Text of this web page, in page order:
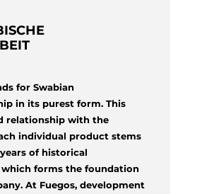
for Swabian
in its purest form. This
relationship with the
individual product stems
of historical
which forms the foundation
At Fuegos, development